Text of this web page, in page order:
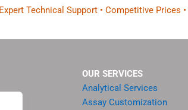
Technical Support • Competitive Prices
OUR SERVICES
Analytical Services
Assay Customization